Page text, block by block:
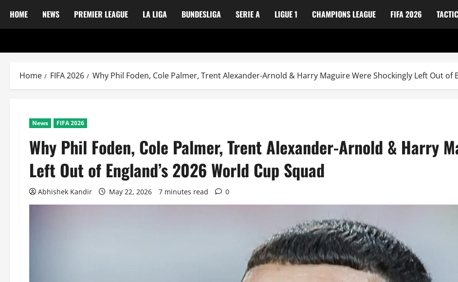
HOME NEWS PREMIER LEAGUE LA LIGA BUNDESLIGA SERIE A LIGUE 1 CHAMPIONS LEAGUE FIFA 2026
Home FIFA 2026 Why Phil Foden, Cole Palmer, Trent Alexander-Arnold & Harry Maguire Were Shockingly Left Out of
News FIFA 2026
Why Phil Foden, Cole Palmer, Trent Alexander-Arnold & Harry
Left Out of England’s 2026 World Cup Squad
Abhishek Kandir May 22, 2026 7 minutes read 0